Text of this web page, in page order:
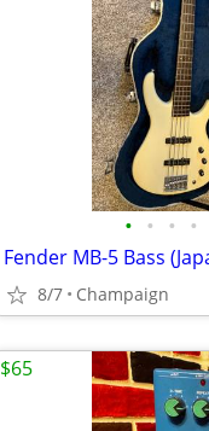
• • • •
Fender MB-5 Bass
8/7 Champaign
$65